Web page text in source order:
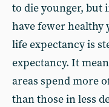
to die younger, but
have fewer healthy
life expectancy is
expectancy. It
areas spend more
than those in less